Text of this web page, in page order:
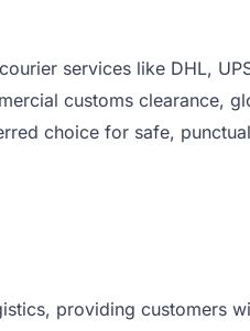
services like DHL,
customs clearance,
choice for safe,
providing customers